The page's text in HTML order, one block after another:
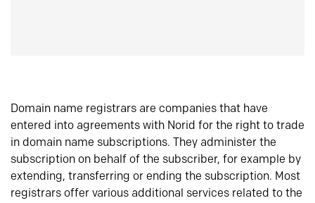
Domain name registrars are companies that have
entered into agreements with Norid for the right to trade
in domain name subscriptions. They administer the
subscription on behalf of the subscriber, for example by
extending, transferring or ending the subscription. Most
registrars offer various additional services related to the